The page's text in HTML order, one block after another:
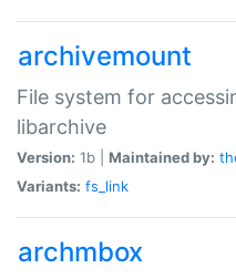
archivemount
File system for
libarchive
Version: 1b | Maintained by:
Variants: fs_link
archmbox